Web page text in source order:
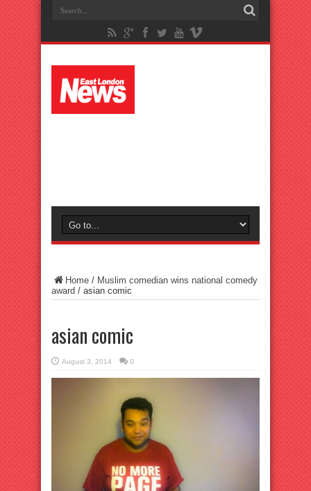
Home / Muslim comedian wins national comedy
award / asian comic
asian comic
August 3, 2014 0